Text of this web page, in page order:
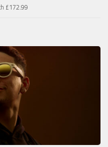
£172.99